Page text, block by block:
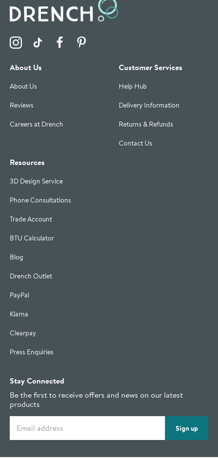
Visit the Drench Instagram Profile
Visit the Drench TikTok Profile
Visit the Drench Facebook Profile
About Us
About Us
Reviews
Careers at Drench
Customer Services
Help Hub
Delivery Information
Returns & Refunds
Contact Us
Resources
3D Design Service
Phone Consultations
Trade Account
BTU Calculator
Blog
Drench Outlet
PayPal
Klarna
Clearpay
Press Enquiries
Stay Connected
Be the first to receive offers and news on our latest
products
Sign up